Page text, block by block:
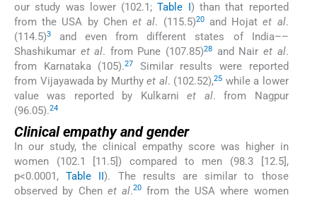
our study was lower (102.1;Table I) than that reported
from the USA by Chenet al. (115.5)20and Hojatet al.
(114.5)3
and even from different states of India––
Shashikumar et al. from Pune (107.85)28 and Nair et al.
from Karnataka (105).27
Similar results were reported
from Vijayawada by Murthyet al. (102.52),25 while a lower
value was reported by Kulkarniet al. from Nagpur
(96.05).24
Clinical empathy and gender
In our study, the clinical empathy score was higher in
women (102.1 [11.5]) compared to men (98.3 [12.5],
p<0.0001,Table II). The results are similar to those
observed by Chen et al.20 from the USA where women